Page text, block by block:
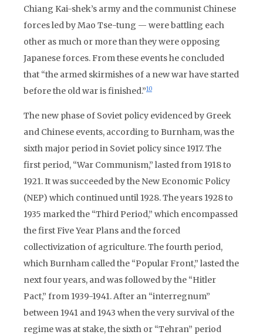
Chiang Kai-shek’s army and the communist Chinese
forces led by Mao Tse-tung — were battling each
other as much or more than they were opposing
Japanese forces. From these events he concluded
that “the armed skirmishes of a new war have started
before the old war is finished.”10
The new phase of Soviet policy evidenced by Greek
and Chinese events, according to Burnham, was the
sixth major period in Soviet policy since 1917. The
first period, “War Communism,” lasted from 1918 to
1921. It was succeeded by the New Economic Policy
(NEP) which continued until 1928. The years 1928 to
1935 marked the “Third Period,” which encompassed
the first Five Year Plans and the forced
collectivization of agriculture. The fourth period,
which Burnham called the “Popular Front,” lasted the
next four years, and was followed by the “Hitler
Pact,” from 1939-1941. After an “interregnum”
between 1941 and 1943 when the very survival of the
regime was at stake, the sixth or “Tehran” period